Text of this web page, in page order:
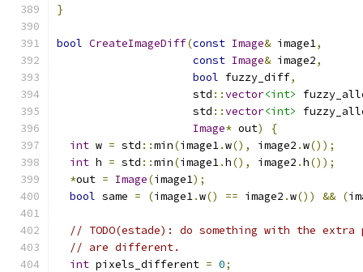
}
bool CreateImageDiff(const Image& image1,
const Image& image2,
bool fuzzy_diff,
                     std
::vector<int>
                     std
::vector<int>
Image* out)
{
int w = std ::min(image1.w(), image2 .w());
int h = std ::min(image1.h(), image2 .h());
*out = Image(image1);
bool same = (image1.w() == image2 .w()) && (
// TODO(estade): do something with the
// are different.
int pixels_different = 0;